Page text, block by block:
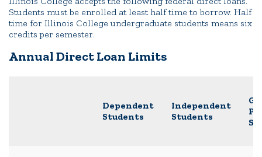
Students must be enrolled at least half time to borrow. Half
time for Illinois College undergraduate students means six
credits per semester.
Annual Direct Loan Limits
Dependent
Students
Independent
Students